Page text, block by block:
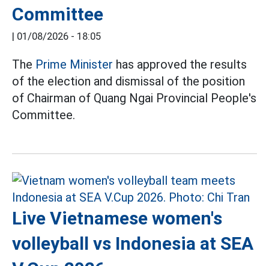
Committee
| 01/08/2026 - 18:05
The Prime Minister has approved the results
of the election and dismissal of the position
of Chairman of Quang Ngai Provincial People's
Committee.
Live Vietnamese women's
volleyball vs Indonesia at SEA